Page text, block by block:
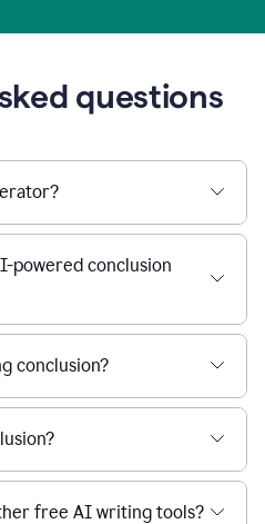
questions
powered conclusion
conclusion?
free AI writing tools?